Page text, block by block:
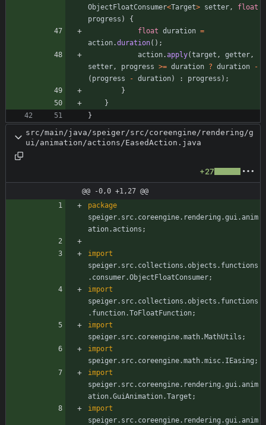
ObjectFloatConsumer<Target> setter ,
float
progress )
{
float duration =
action.duration( ) ;
action.apply(target , getter ,
setter , progress >= duration ? duration
-
( progress - duration) : progress ) ;
}
}
}
src/main/java/speiger/src/coreengine/rendering/g
ui/animation/actions/EasedAction.java
+27
@@ -0,0 +1,27 @@
package
speiger.src.coreengine.rendering.gui.anim
ation.actions ;
import
speiger.src.collections.objects.functions
.consumer.ObjectFloatConsumer;
import
speiger.src.collections.objects.functions
.function.ToFloatFunction;
import
speiger.src.coreengine.math.MathUtils ;
import
speiger.src.coreengine.math.misc.IEasing ;
import
speiger.src.coreengine.rendering.gui.anim
ation.GuiAnimation.Target ;
import
speiger.src.coreengine.rendering.gui.anim